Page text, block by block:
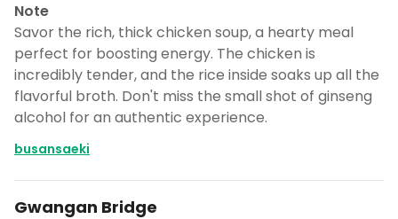
Note
Savor the rich, thick chicken soup, a hearty meal
perfect for boosting energy. The chicken is
incredibly tender, and the rice inside soaks up all the
flavorful broth. Don't miss the small shot of ginseng
alcohol for an authentic experience.
busansaeki
Gwangan Bridge